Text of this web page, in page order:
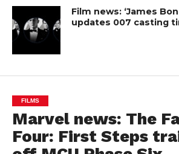
Film news: ‘James
updates 007 casting
FILMS
Marvel news: The
Four: First Steps